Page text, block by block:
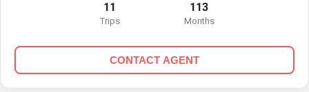
11
Trips
113
Months
CONTACT AGENT